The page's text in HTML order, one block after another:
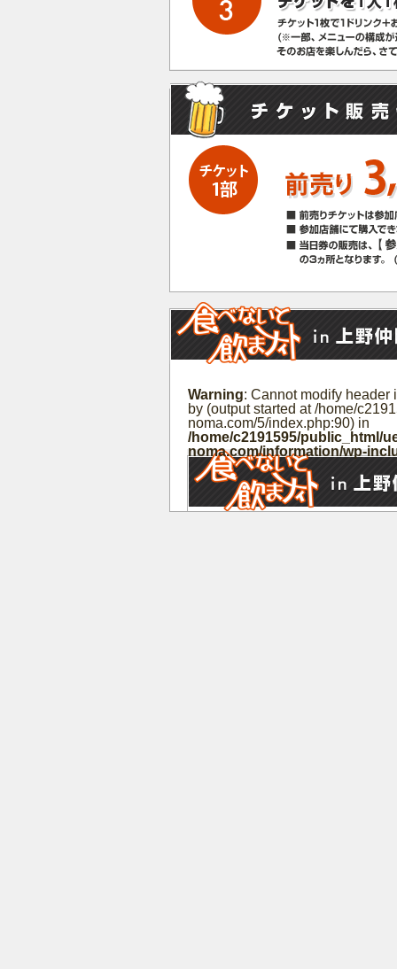
Warning: Cannot modify header
by (output started at /home/
noma.com/5/index.php:90) in
/home/c2191595/public_html/
noma.com/information/wp-